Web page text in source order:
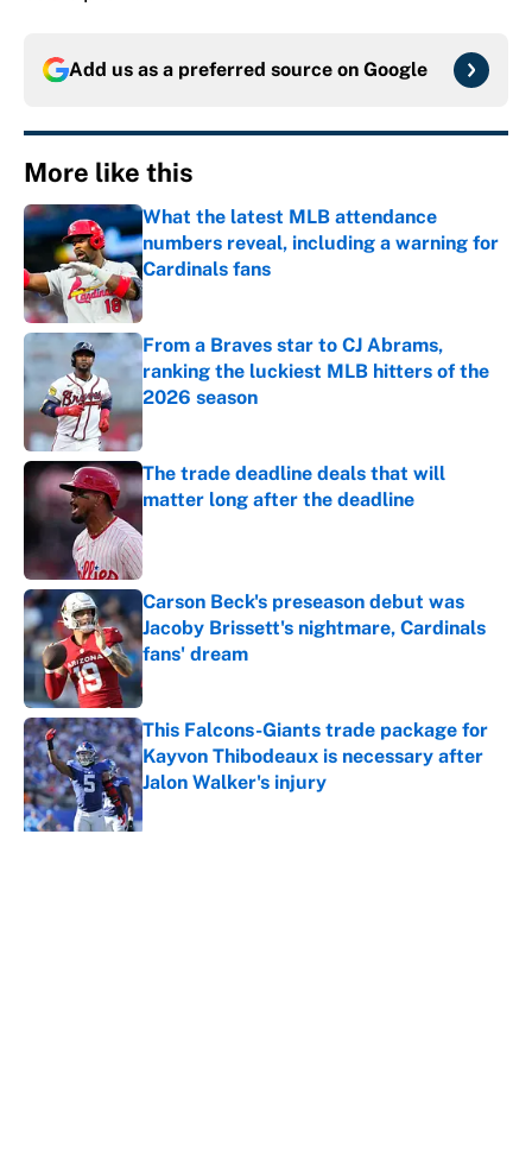
Add us as a preferred source on Google
More like this
What the latest MLB attendance
numbers reveal, including a warning for
Cardinals fans
Published by on Invalid Date
From a Braves star to CJ Abrams,
ranking the luckiest MLB hitters of the
2026 season
Published by on Invalid Date
The trade deadline deals that will
matter long after the deadline
Carson Beck's preseason debut was
Jacoby Brissett's nightmare, Cardinals
fans' dream
Published by on Invalid Date
This Falcons-Giants trade package for
Kayvon Thibodeaux is necessary after
Jalon Walker's injury
Published by on Invalid Date